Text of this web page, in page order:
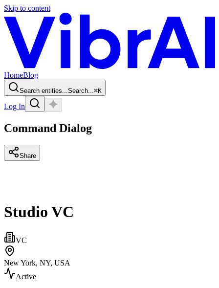
Skip to content
HomeBlog
Search entities...Search...⌘K
Log In
Command Dialog
Share
Studio VC
VC
New York, NY, USA
Active